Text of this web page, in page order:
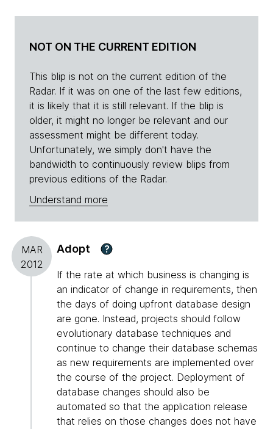
NOT ON THE CURRENT EDITION
This blip is not on the current edition of the
Radar. If it was on one of the last few editions,
it is likely that it is still relevant. If the blip is
older, it might no longer be relevant and our
assessment might be different today.
Unfortunately, we simply don't have the
bandwidth to continuously review blips from
previous editions of the Radar.
Understand more
MAR
2012
Adopt ?
If the rate at which business is changing is
an indicator of change in requirements, then
the days of doing upfront database design
are gone. Instead, projects should follow
evolutionary database techniques and
continue to change their database schemas
as new requirements are implemented over
the course of the project. Deployment of
database changes should also be
automated so that the application release
that relies on those changes does not have